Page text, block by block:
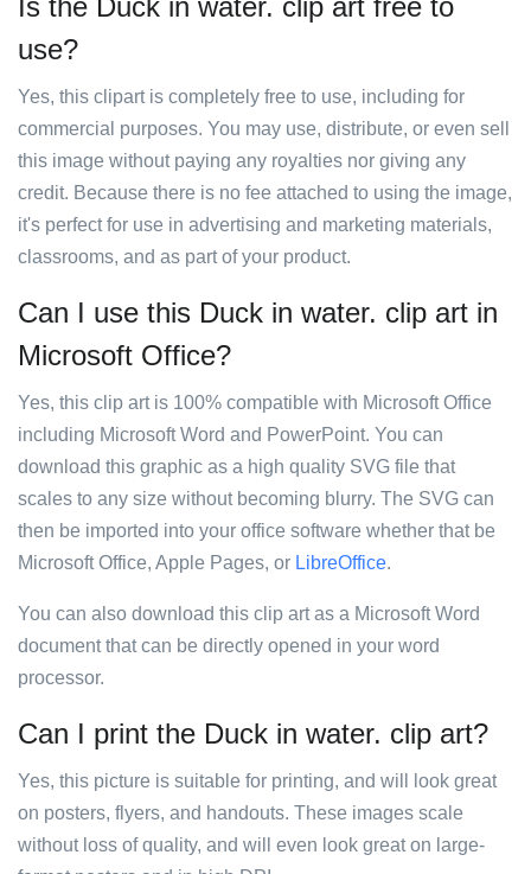
Is the Duck in water. clip art free to
use?
Yes, this clipart is completely free to use, including for
commercial purposes. You may use, distribute, or even sell
this image without paying any royalties nor giving any
credit. Because there is no fee attached to using the image,
it's perfect for use in advertising and marketing materials,
classrooms, and as part of your product.
Can I use this Duck in water. clip art in
Microsoft Office?
Yes, this clip art is 100% compatible with Microsoft Office
including Microsoft Word and PowerPoint. You can
download this graphic as a high quality SVG file that
scales to any size without becoming blurry. The SVG can
then be imported into your office software whether that be
Microsoft Office, Apple Pages, or LibreOffice.
You can also download this clip art as a Microsoft Word
document that can be directly opened in your word
processor.
Can I print the Duck in water. clip art?
Yes, this picture is suitable for printing, and will look great
on posters, flyers, and handouts. These images scale
without loss of quality, and will even look great on large-